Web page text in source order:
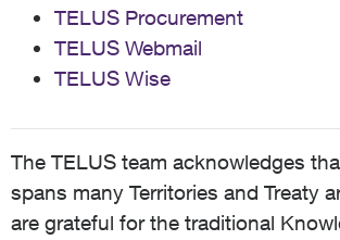
TELUS Procurement
TELUS Webmail
TELUS Wise
The TELUS team acknowledges
spans many Territories and Treaty
are grateful for the traditional